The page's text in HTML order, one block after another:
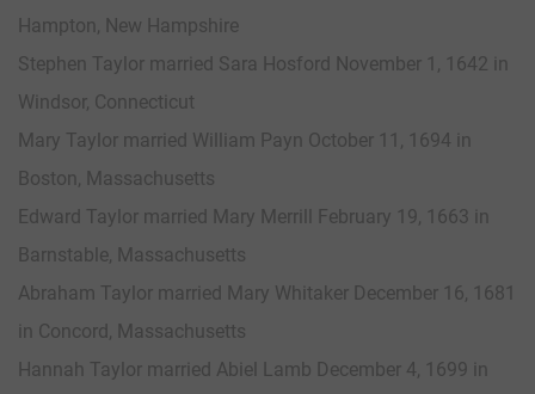
Hampton, New Hampshire
Stephen Taylor married Sara Hosford November 1, 1642 in
Windsor, Connecticut
Mary Taylor married William Payn October 11, 1694 in
Boston, Massachusetts
Edward Taylor married Mary Merrill February 19, 1663 in
Barnstable, Massachusetts
Abraham Taylor married Mary Whitaker December 16, 1681
in Concord, Massachusetts
Hannah Taylor married Abiel Lamb December 4, 1699 in